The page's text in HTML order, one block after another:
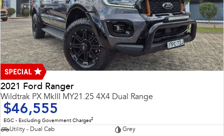
2021 Ford Ranger
Wildtrak PX MkIII MY21.25 4X4 Dual Range
$46,555
EGC - Excluding Government Charges2
Utility - Dual Cab
Grey